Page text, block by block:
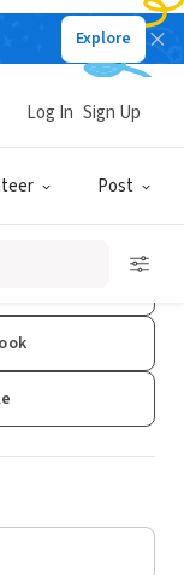
Explore
Post
Log In Sign Up
Up